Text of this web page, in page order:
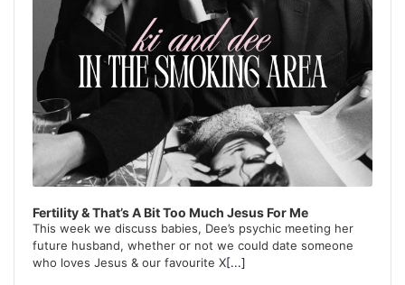
Fertility & That’s A Bit Too Much Jesus For Me
This week we discuss babies, Dee’s psychic meeting her
future husband, whether or not we could date someone
who loves Jesus & our favourite X[...]